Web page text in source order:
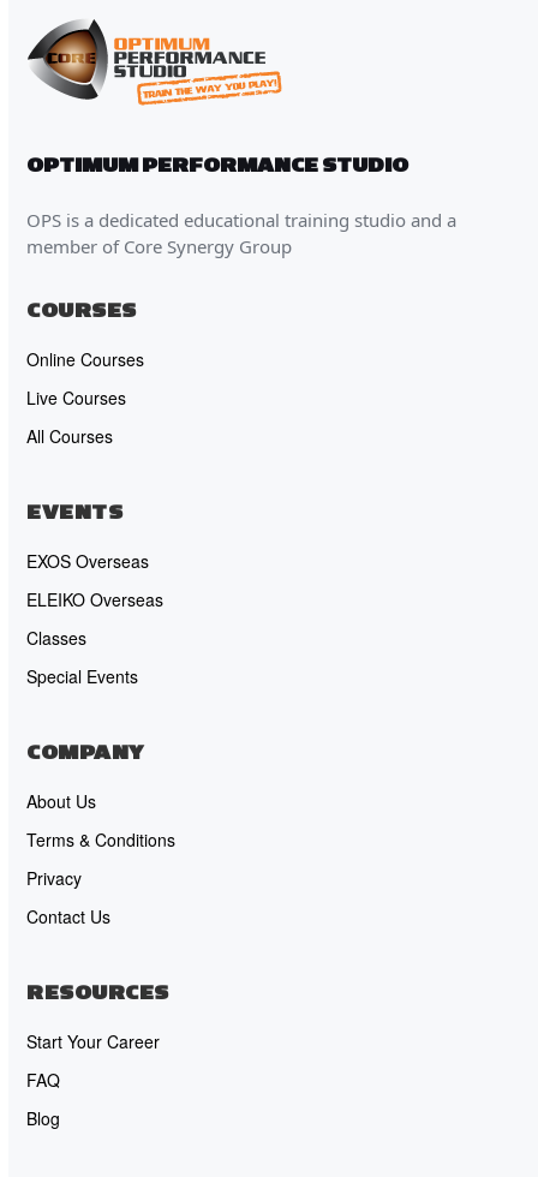
OPTIMUM PERFORMANCE STUDIO
OPS is a dedicated educational training studio and a
member of Core Synergy Group
COURSES
Online Courses
Live Courses
All Courses
EVENTS
EXOS Overseas
ELEIKO Overseas
Classes
Special Events
COMPANY
About Us
Terms & Conditions
Privacy
Contact Us
RESOURCES
Start Your Career
FAQ
Blog